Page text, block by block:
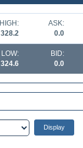
HIGH:
328.2
ASK:
0.0
LOW:
324.6
BID:
0.0